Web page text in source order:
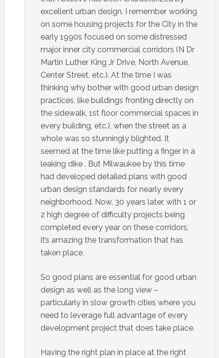
excellent urban design. I remember working
on some housing projects for the City in the
early 1990s focused on some distressed
major inner city commercial corridors (N Dr
Martin Luther King Jr Drive, North Avenue,
Center Street, etc.). At the time I was
thinking why bother with good urban design
practices, like buildings fronting directly on
the sidewalk, 1st floor commercial spaces in
every building, etc.), when the street as a
whole was so stunningly blighted. It
seemed at the time like putting a finger in a
leaking dike . But Milwaukee by this time
had developed detailed plans with good
urban design standards for nearly every
neighborhood. Now, 30 years later, with 1 or
2 high degree of difficulty projects being
completed every year on these corridors,
it’s amazing the transformation that has
taken place.
So good plans are essential for good urban
design as well as the long view –
particularly in slow growth cities where you
need to leverage full advantage of every
development project that does take place.
Having the right plan in place at the right